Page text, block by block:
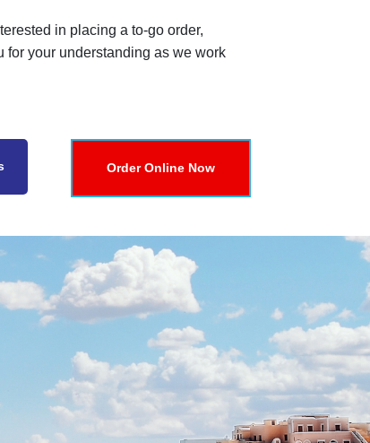
in placing a to-go order,
for your understanding as we work
Order Online Now